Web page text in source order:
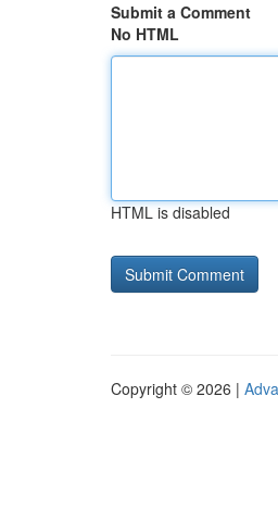
Submit a Comment
No HTML
HTML is disabled
Copyright © 2026 |